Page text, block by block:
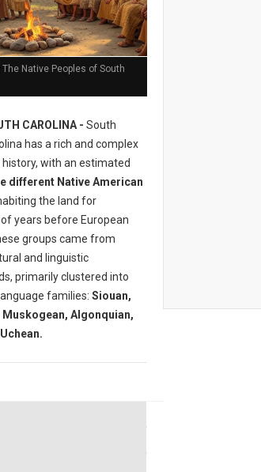
Native Peoples of South
CAROLINA - South
has a rich and complex
history, with an estimated
different Native American
the land for
years before European
groups came from
and linguistic
primarily clustered into
families: Siouan,
Muskogean, Algonquian,